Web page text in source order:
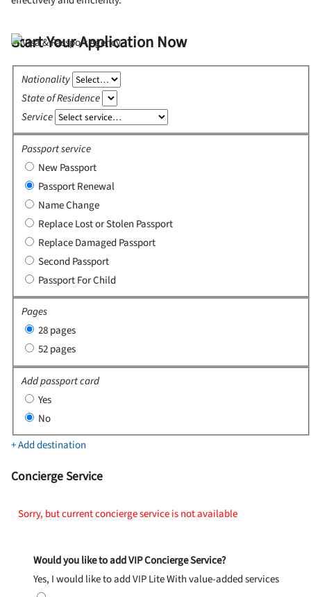
Start Your Application Now
Nationality
State of Residence
Service
Passport service
New Passport
Passport Renewal
Name Change
Replace Lost or Stolen Passport
Replace Damaged Passport
Second Passport
Passport For Child
Pages
28 pages
52 pages
Add passport card
Yes
No
+ Add destination
Concierge Service
Sorry, but current concierge service is not available
Would you like to add VIP Concierge Service?
Yes, I would like to add VIP LiteWith value-added services